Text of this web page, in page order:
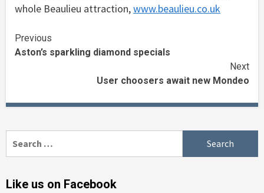
whole Beaulieu attraction,www.beaulieu.co.uk
Continue
Reading
Previous
Aston’s sparkling diamond specials
Next
User choosers await new Mondeo
for:
Like us on Facebook